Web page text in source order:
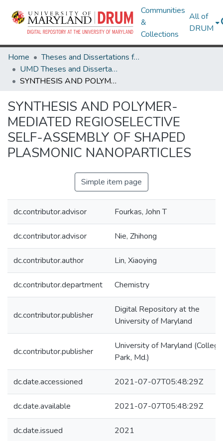
Communities
&
Collections
All of
DRUM
Home
Theses and Dissertations from UMD
UMD Theses and Dissertations
SYNTHESIS AND POLYMER-MEDIATED REGIOSELECTIVE SELF-ASSEMBLY OF SHAPED PLASMONIC NANOPARTICLES
SYNTHESIS AND POLYMER-
MEDIATED REGIOSELECTIVE
SELF-ASSEMBLY OF SHAPED
PLASMONIC NANOPARTICLES
Simple item page
dc.contributor.advisor Fourkas, John T
dc.contributor.advisor Nie, Zhihong
dc.contributor.author Lin, Xiaoying
dc.contributor.department Chemistry
dc.contributor.publisher
Digital Repository at the
University of Maryland
dc.contributor.publisher
University of Maryland (College
Park, Md.)
dc.date.accessioned 2021-07-07T05:48:29Z
dc.date.available 2021-07-07T05:48:29Z
dc.date.issued 2021